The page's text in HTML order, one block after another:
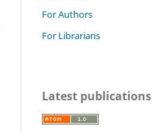
For Authors
For Librarians
Latest publications